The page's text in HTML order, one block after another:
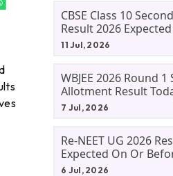
CBSE Class 10
Result 2026
Phase 2,
11 Jul, 2026
WBJEE 2026 Round 1
Allotment Result
Allotment Status, Fee
7 Jul, 2026
Re-NEET UG 2026
Expected On Or
NTA Likely To Keep
6 Jul, 2026